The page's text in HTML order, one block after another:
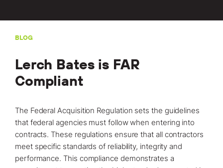
Careers
Contact
LET'S TALK
CONNECT ONLINE
Contact Us
Submit a Claim
BLOG
Lerch Bates is FAR
Compliant
The Federal Acquisition Regulation sets the guidelines
that federal agencies must follow when entering into
contracts. These regulations ensure that all contractors
meet specific standards of reliability, integrity and
performance. This compliance demonstrates a